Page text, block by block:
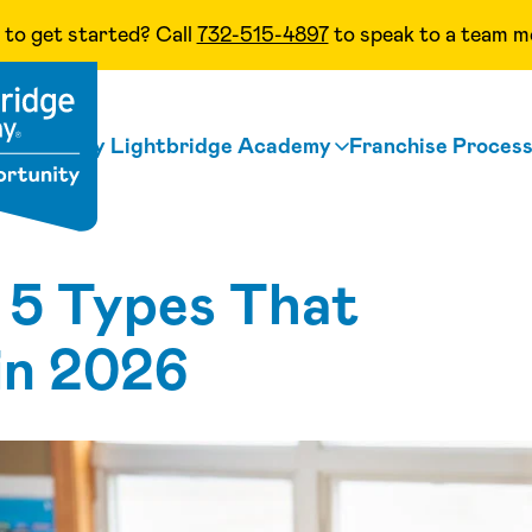
to get started? Call 732-515-4897to speak to a team
Why Lightbridge Academy Franchise Process
Types That
2026